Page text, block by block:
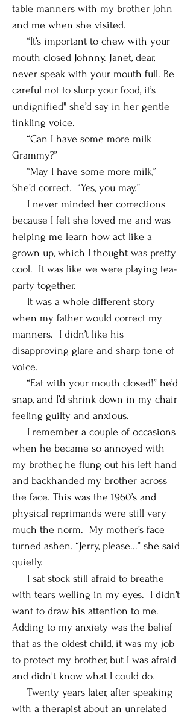
table manners with my brother John
and me when she visited.
“It’s important to chew with your
mouth closed Johnny. Janet, dear,
never speak with your mouth full. Be
careful not to slurp your food, it’s
undignified" she’d say in her gentle
tinkling voice.
“Can I have some more milk
Grammy?”
“May I have some more milk,”
She’d correct. “Yes, you may.”
I never minded her corrections
because I felt she loved me and was
helping me learn how act like a
grown up, which I thought was pretty
cool. It was like we were playing tea-
party together.
It was a whole different story
when my father would correct my
manners. I didn’t like his
disapproving glare and sharp tone of
voice.
“Eat with your mouth closed!” he’d
snap, and I’d shrink down in my chair
feeling guilty and anxious.
I remember a couple of occasions
when he became so annoyed with
my brother, he flung out his left hand
and backhanded my brother across
the face. This was the 1960’s and
physical reprimands were still very
much the norm. My mother’s face
turned ashen. “Jerry, please...” she said
quietly.
I sat stock still afraid to breathe
with tears welling in my eyes. I didn’t
want to draw his attention to me.
Adding to my anxiety was the belief
that as the oldest child, it was my job
to protect my brother, but I was afraid
and didn't know what I could do.
Twenty years later, after speaking
with a therapist about an unrelated